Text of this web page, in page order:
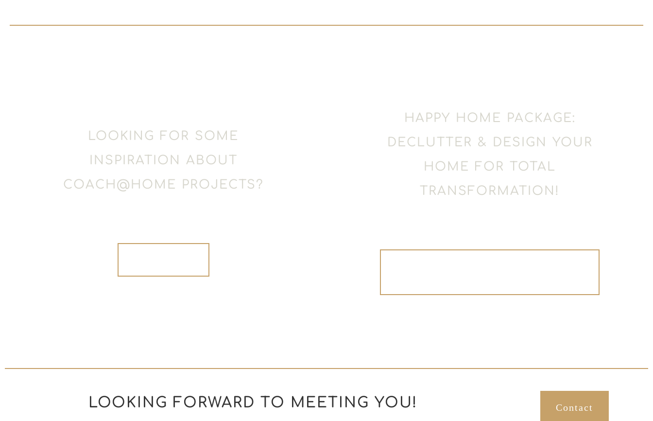
LOOKING FOR SOME
INSPIRATION ABOUT
COACH@HOME PROJECTS?
HAPPY HOME PACKAGE:
DECLUTTER & DESIGN YOUR
HOME FOR TOTAL
TRANSFORMATION!
LOOKING FORWARD TO MEETING YOU! Contact